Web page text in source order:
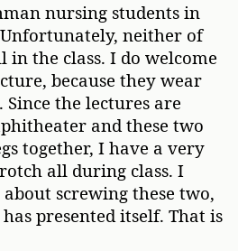
nursing students in
neither of
in the class. I do welcome
because they wear
the lectures are
and these two
together, I have a very
all during class. I
screwing these two,
presented itself. That is